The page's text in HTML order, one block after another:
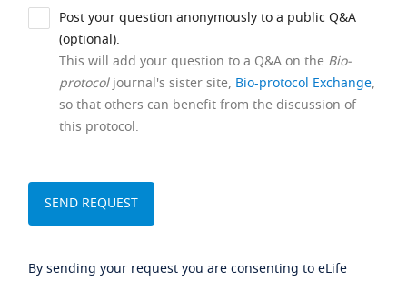
Post your question anonymously to a public Q&A
(optional).
This will add your question to a Q&A on the Bio-
protocoljournal's sister site, Bio-protocol Exchange,
so that others can benefit from the discussion of
this protocol.
By sending your request you are consenting to eLife